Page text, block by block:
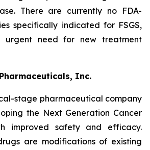
There are currently no FDA-
specifically indicated for FSGS,
urgent need for new treatment
Inc.
stage pharmaceutical company
the Next Generation Cancer
improved safety and efficacy.
drugs are modifications of existing